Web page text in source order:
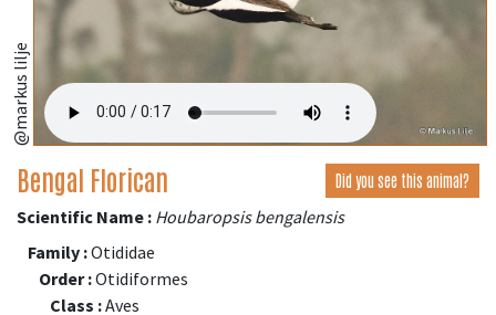
@markus lilje
Bengal Florican Did you see this animal?
Scientific Name : Houbaropsis bengalensis
Family :Otididae
Order :Otidiformes
Class :Aves